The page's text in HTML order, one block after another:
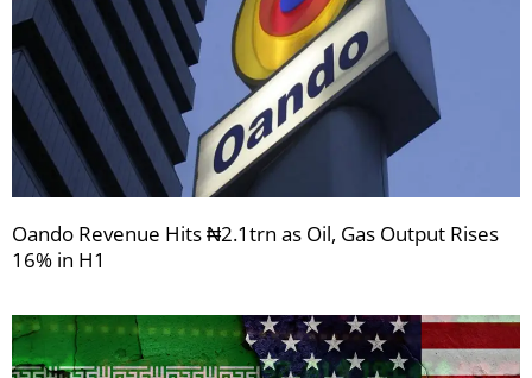
Oando Revenue Hits ₦2.1trn as Oil, Gas Output Rises
16% in H1